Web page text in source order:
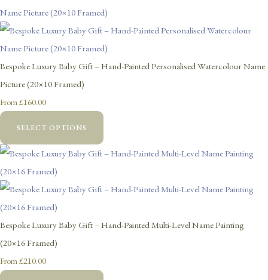
Bespoke Luxury Baby Gift – Hand-Painted Personalised Watercolour Name
Picture (20×10 Framed)
From£160.00
SELECT OPTIONS
Bespoke Luxury Baby Gift – Hand-Painted Multi-Level Name Painting
(20×16 Framed)
From£210.00